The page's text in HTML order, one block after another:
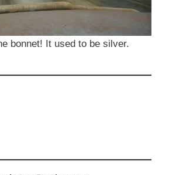
bonnet! It used to be silver.